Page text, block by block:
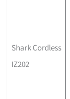
Shark Cordless
IZ202